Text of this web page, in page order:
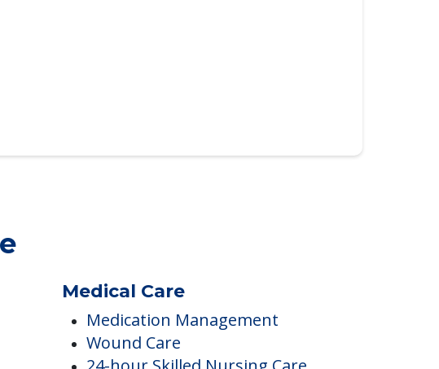
Medical Care
Medication Management